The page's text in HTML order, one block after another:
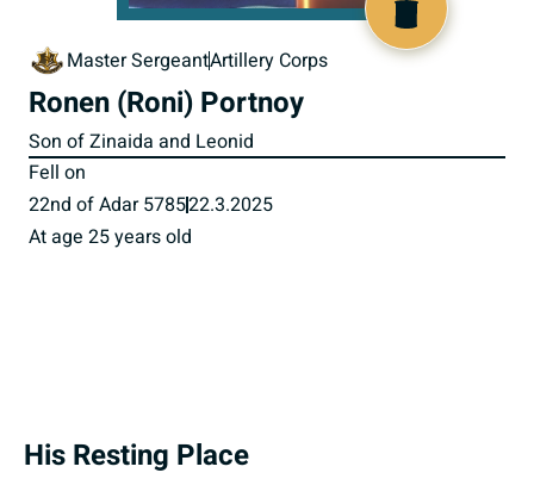
Master SergeantArtillery Corps
Ronen (Roni) Portnoy
Son of Zinaida and Leonid
Fell on
22nd of Adar 578522.3.2025
At age 25 years old
His Resting Place